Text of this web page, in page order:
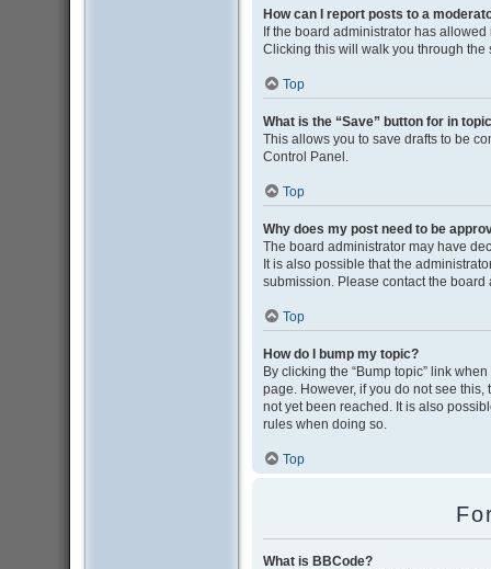
How can I report posts to a
If the board administrator has
Clicking this will walk you through the
Top
What is the “Save” button for in
This allows you to save drafts to be
Control Panel.
Top
Why does my post need to be
The board administrator may have
It is also possible that the
submission. Please contact the
Top
How do I bump my topic?
By clicking the “Bump topic” link
page. However, if you do not see
not yet been reached. It is also
rules when doing so.
Top
What is BBCode?